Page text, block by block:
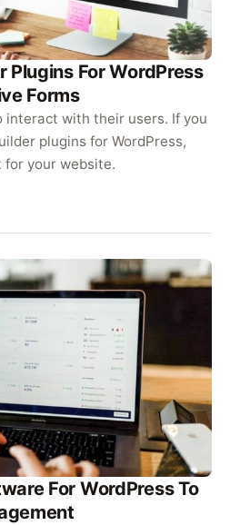
Plugins For WordPress
Forms
interact with their users. If you
plugins for WordPress,
for your website.
For WordPress To